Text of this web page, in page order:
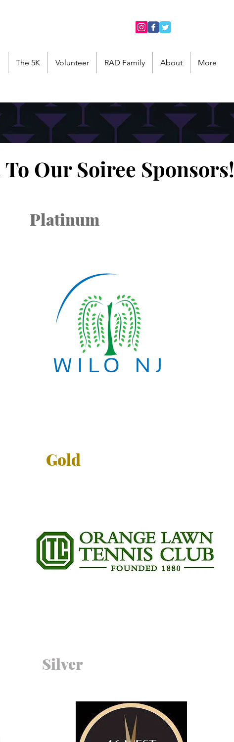
The 5K Volunteer RAD Family About More
Our Soiree Sponsors!
Platinum
Gold
Silver